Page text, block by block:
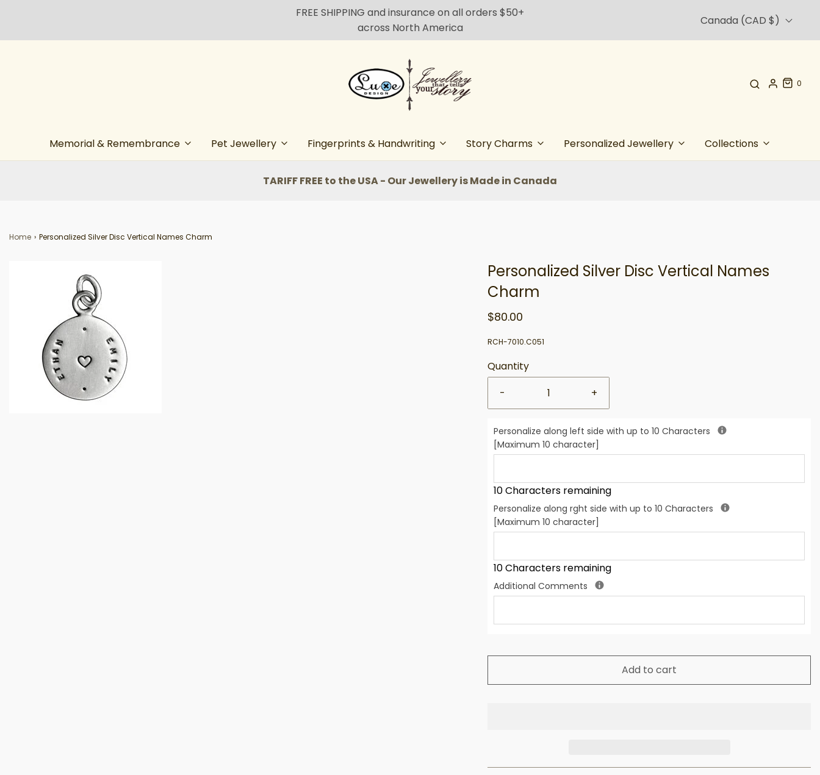
FREE SHIPPING and insurance on all orders $50+
across North America
Canada (CAD $)
0
Memorial & Remembrance Pet Jewellery Fingerprints & Handwriting Story Charms Personalized Jewellery Collections
TARIFF FREE to the USA - Our Jewellery is Made in Canada
Home › Personalized Silver Disc Vertical Names Charm
Personalized Silver Disc Vertical Names
Charm
$80.00
RCH-7010.C051
Quantity
-
+
Personalize along left side with up to 10 Characters
[Maximum 10 character]
10 Characters remaining
Personalize along rght side with up to 10 Characters
[Maximum 10 character]
10 Characters remaining
Additional Comments
Add to cart